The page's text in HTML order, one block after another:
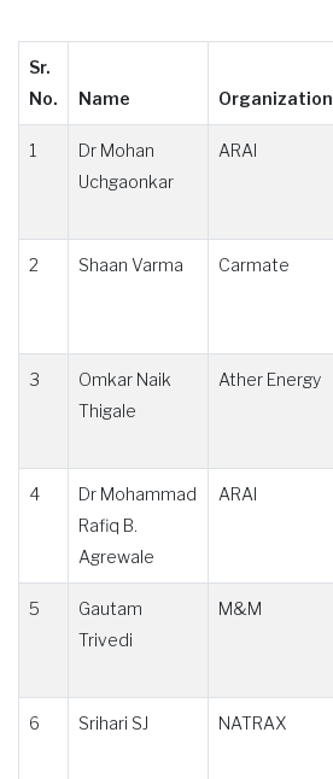
Sr.
No.
Name Organization
1
Dr Mohan
Uchgaonkar
ARAI
2 Shaan Varma Carmate
3
Omkar Naik
Thigale
Ather Energy
4
Dr Mohammad
Rafiq B.
Agrewale
ARAI
5
Gautam
Trivedi
M&M
6 Srihari SJ NATRAX